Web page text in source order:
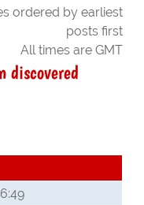
ordered by earliest
posts first
All times are GMT
discovered